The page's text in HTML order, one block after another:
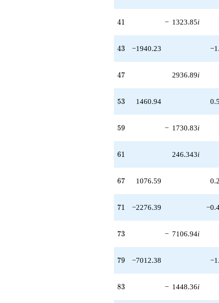
41
41 − 1323.85i
43
43 −1940.23
47
47 2936.89i
53
53 1460.94
59
59 − 1730.83i
61
61 246.343i
67
67 1076.59
71
71 −2276.39
73
73 − 7106.94i
79
79 −7012.38
83
83 − 1448.36i